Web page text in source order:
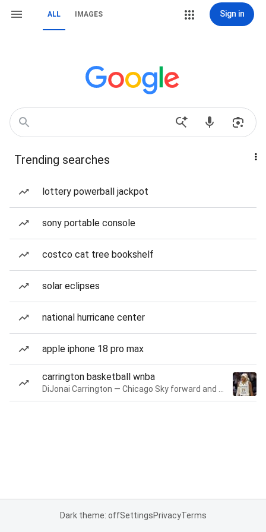
ALL IMAGES Sign in
Trending searches
lottery powerball jackpot
sony portable console
costco cat tree bookshelf
solar eclipses
national hurricane center
apple iphone 18 pro max
carrington basketball wnba
Dark theme: offSettingsPrivacyTerms